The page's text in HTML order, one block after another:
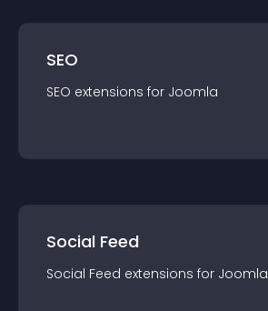
SEO
SEO extensions for Joomla
Social Feed
Social Feed extensions for Joomla